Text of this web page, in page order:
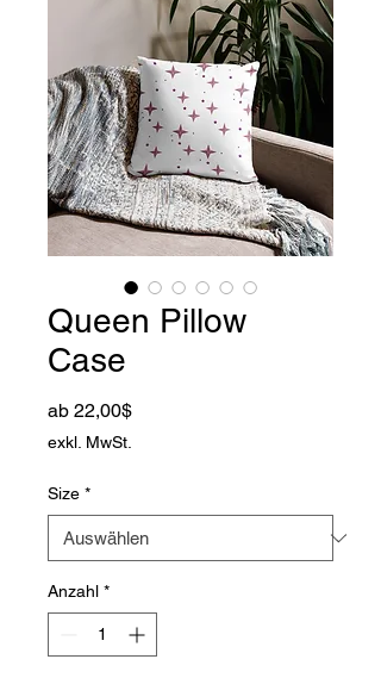
Queen Pillow
Case
ab 22,00$Sale-Preis
exkl. MwSt.
Size *
Anzahl *